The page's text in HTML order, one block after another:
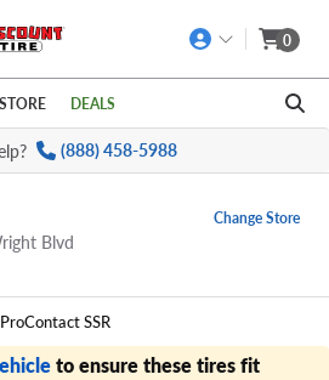
Policy link
0
DEALS
(888) 458-5988
Blvd
Change Store
ProContact SSR
to ensure these tires fit